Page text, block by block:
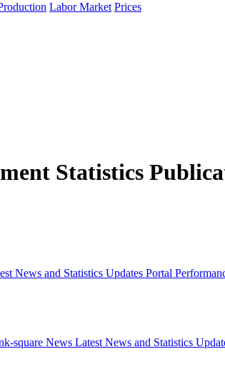
Labor Market Prices
Statistics
News and Statistics Updates Portal
News Latest News and Statistics